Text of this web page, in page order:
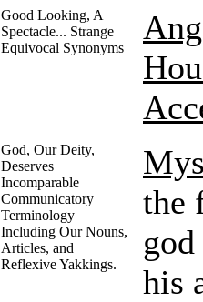
Good Looking, A
Spectacle... Strange
Equivocal Synonyms
God, Our Deity,
Deserves
Incomparable
Communicatory
Terminology
Including Our Nouns,
Articles, and
Reflexive Yakkings.
the
his